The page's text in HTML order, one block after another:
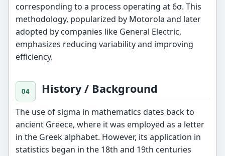
corresponding to a process operating at 6σ. This
methodology, popularized by Motorola and later
adopted by companies like General Electric,
emphasizes reducing variability and improving
efficiency.
History / Background
The use of sigma in mathematics dates back to
ancient Greece, where it was employed as a letter
in the Greek alphabet. However, its application in
statistics began in the 18th and 19th centuries